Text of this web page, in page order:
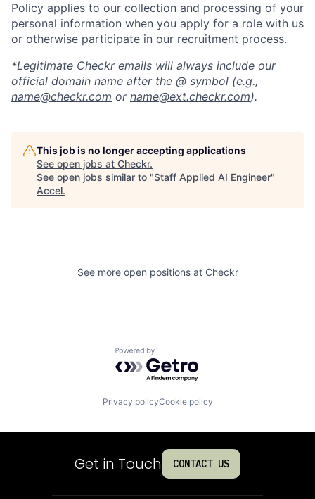
Policy applies to our collection and processing of your
personal information when you apply for a role with us
or otherwise participate in our recruitment process.
*Legitimate Checkr emails will always include our
official domain name after the @ symbol (e.g.,
name@checkr.com or name@ext.checkr.com).
This job is no longer accepting applications
See open jobs at Checkr.
See open jobs similar to "Staff Applied AI Engineer"
Accel.
See more open positions at Checkr
Powered by Getro.com
Privacy policyCookie policy
Get in Touch CONTACT US